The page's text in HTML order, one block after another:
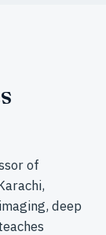
of
deep